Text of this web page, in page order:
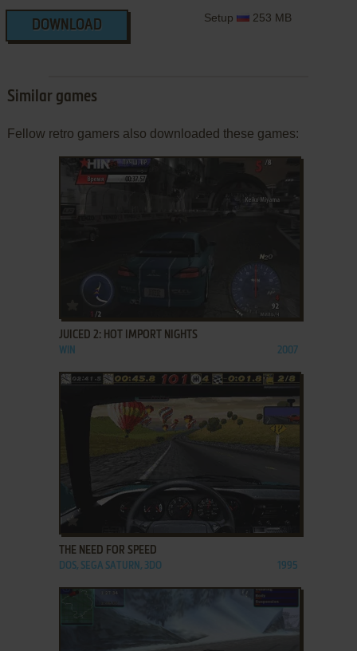
DOWNLOAD
Setup 253 MB
Similar games
Fellow retro gamers also downloaded these games:
ADD TO FAVORITES
JUICED 2: HOT IMPORT NIGHTS
WIN 2007
THE NEED FOR SPEED
DOS, SEGA SATURN, 3DO 1995